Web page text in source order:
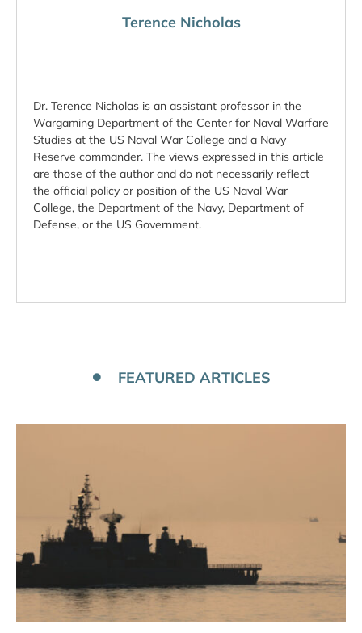
Terence Nicholas
Dr. Terence Nicholas is an assistant professor in the
Wargaming Department of the Center for Naval Warfare
Studies at the US Naval War College and a Navy
Reserve commander. The views expressed in this article
are those of the author and do not necessarily reflect
the official policy or position of the US Naval War
College, the Department of the Navy, Department of
Defense, or the US Government.
FEATURED ARTICLES